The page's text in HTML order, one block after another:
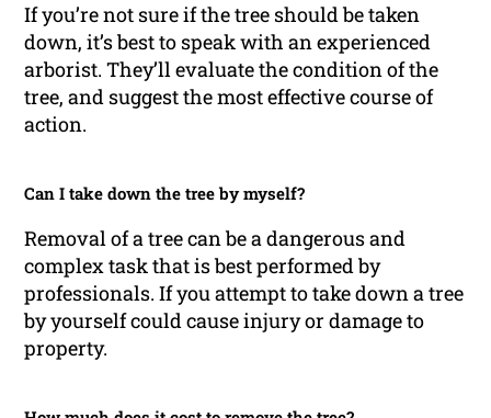
If you’re not sure if the tree should be taken
down, it’s best to speak with an experienced
arborist. They’ll evaluate the condition of the
tree, and suggest the most effective course of
action.
Can I take down the tree by myself?
Removal of a tree can be a dangerous and
complex task that is best performed by
professionals. If you attempt to take down a tree
by yourself could cause injury or damage to
property.